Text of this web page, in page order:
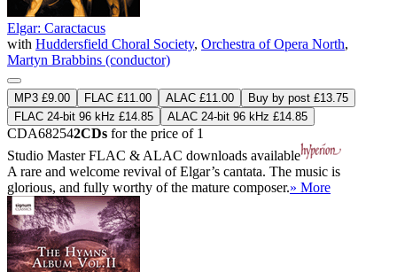
Elgar: Caractacus
with Huddersfield Choral Society, Orchestra of Opera North,
Martyn Brabbins (conductor)
MP3 £9.00 FLAC £11.00 ALAC £11.00
Buy by post £13.75
FLAC 24-bit 96 kHz £14.85
ALAC 24-bit 96 kHz £14.85
CDA682542CDs for the price of 1
Studio MasterFLAC & ALAC downloads available
A rare and welcome revival of Elgar’s cantata. The music is
glorious, and fully worthy of the mature composer.» More